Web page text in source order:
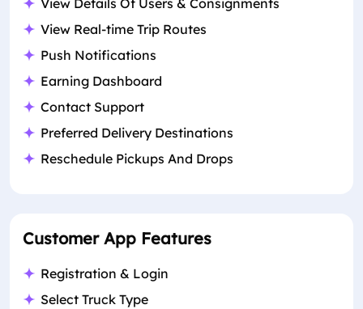
View Details Of Users & Consignments
View Real-time Trip Routes
Push Notifications
Earning Dashboard
Contact Support
Preferred Delivery Destinations
Reschedule Pickups And Drops
Customer App Features
Registration & Login
Select Truck Type